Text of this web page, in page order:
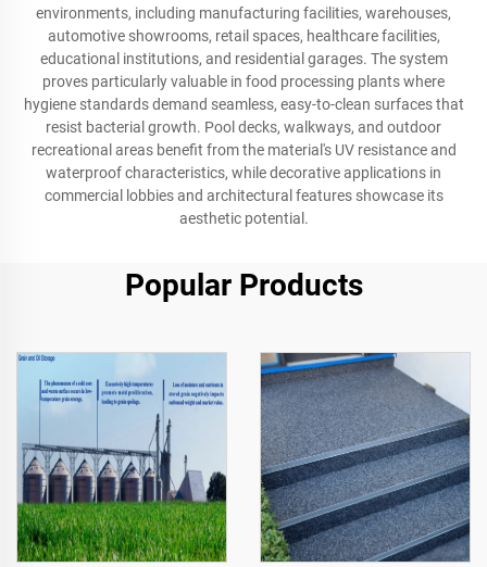
environments, including manufacturing facilities, warehouses,
automotive showrooms, retail spaces, healthcare facilities,
educational institutions, and residential garages. The system
proves particularly valuable in food processing plants where
hygiene standards demand seamless, easy-to-clean surfaces that
resist bacterial growth. Pool decks, walkways, and outdoor
recreational areas benefit from the material's UV resistance and
waterproof characteristics, while decorative applications in
commercial lobbies and architectural features showcase its
aesthetic potential.
Popular Products